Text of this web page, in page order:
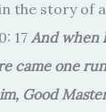
the story of
17 And when
came one
Good